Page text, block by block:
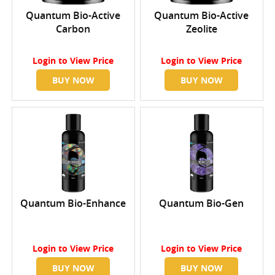
Quantum Bio-Active
Carbon
Login to View Price
BUY NOW
Quantum Bio-Active
Zeolite
Login to View Price
BUY NOW
Quantum Bio-Enhance
Login to View Price
BUY NOW
Quantum Bio-Gen
Login to View Price
BUY NOW